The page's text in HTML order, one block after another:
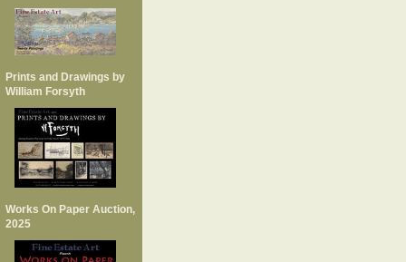
Prints and Drawings by
William Forsyth
Works On Paper Auction,
2025